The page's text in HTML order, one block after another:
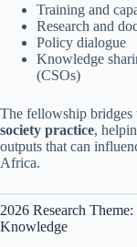
Training and
Research and
Policy dialogue
Knowledge
(CSOs)
The fellowship bridges
society practice,
outputs that can
Africa.
2026 Research
Knowledge